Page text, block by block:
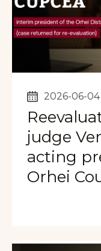
2026-06-04
judge
acting
Orhei